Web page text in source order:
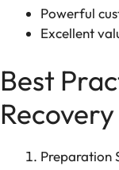
Powerful
Excellent
Best
Recovery
Preparation